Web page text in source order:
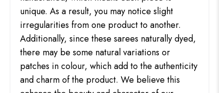
unique. As a result, you may notice slight
irregularities from one product to another.
Additionally, since these sarees naturally dyed,
there may be some natural variations or
patches in colour, which add to the authenticity
and charm of the product. We believe this